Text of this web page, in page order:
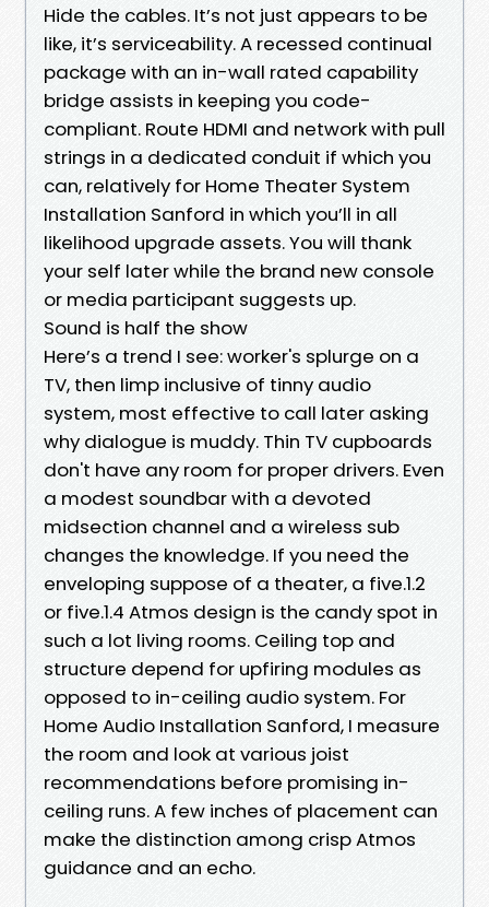
Hide the cables. It’s not just appears to be
like, it’s serviceability. A recessed continual
package with an in-wall rated capability
bridge assists in keeping you code-
compliant. Route HDMI and network with pull
strings in a dedicated conduit if which you
can, relatively for Home Theater System
Installation Sanford in which you’ll in all
likelihood upgrade assets. You will thank
your self later while the brand new console
or media participant suggests up.
Sound is half the show
Here’s a trend I see: worker's splurge on a
TV, then limp inclusive of tinny audio
system, most effective to call later asking
why dialogue is muddy. Thin TV cupboards
don't have any room for proper drivers. Even
a modest soundbar with a devoted
midsection channel and a wireless sub
changes the knowledge. If you need the
enveloping suppose of a theater, a five.1.2
or five.1.4 Atmos design is the candy spot in
such a lot living rooms. Ceiling top and
structure depend for upfiring modules as
opposed to in-ceiling audio system. For
Home Audio Installation Sanford, I measure
the room and look at various joist
recommendations before promising in-
ceiling runs. A few inches of placement can
make the distinction among crisp Atmos
guidance and an echo.